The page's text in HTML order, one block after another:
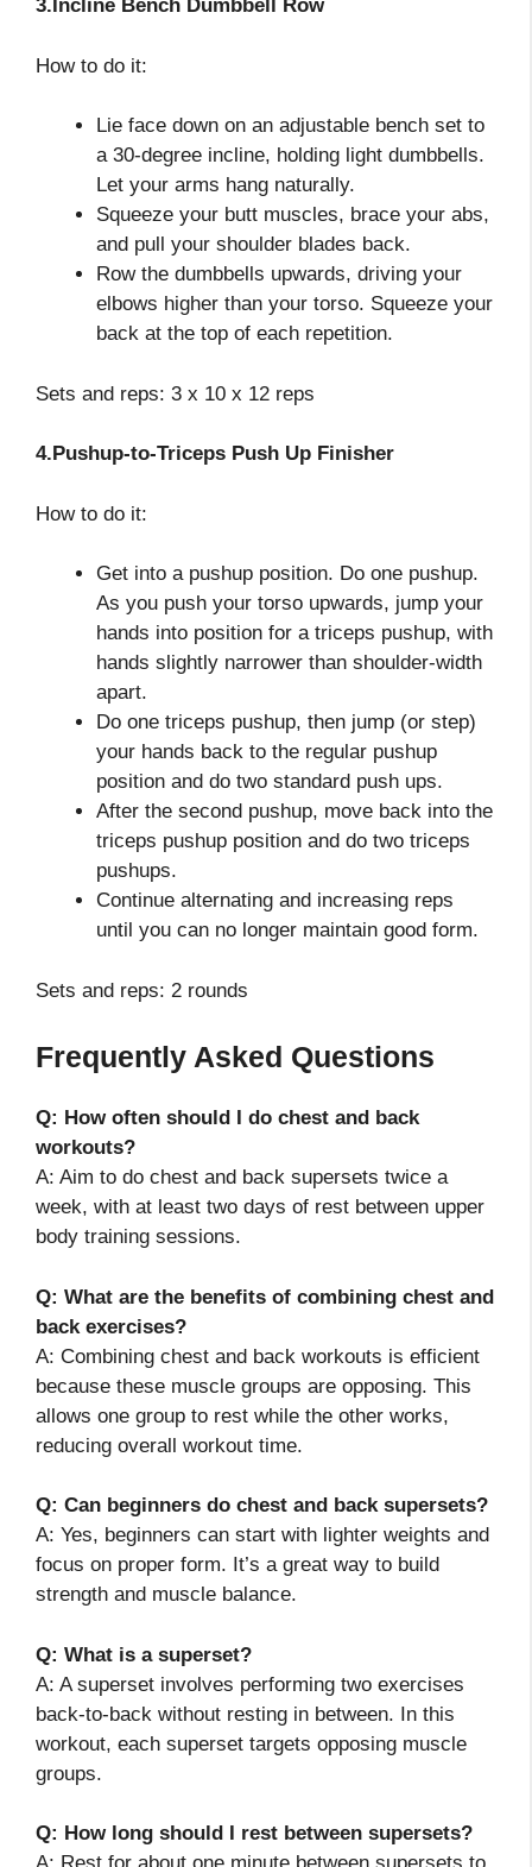
3.Incline Bench Dumbbell Row
How to do it:
Lie face down on an adjustable bench set to
a 30-degree incline, holding light dumbbells.
Let your arms hang naturally.
Squeeze your butt muscles, brace your abs,
and pull your shoulder blades back.
Row the dumbbells upwards, driving your
elbows higher than your torso. Squeeze your
back at the top of each repetition.
Sets and reps: 3 x 10 x 12 reps
4.Pushup-to-Triceps Push Up Finisher
How to do it:
Get into a pushup position. Do one pushup.
As you push your torso upwards, jump your
hands into position for a triceps pushup, with
hands slightly narrower than shoulder-width
apart.
Do one triceps pushup, then jump (or step)
your hands back to the regular pushup
position and do two standard push ups.
After the second pushup, move back into the
triceps pushup position and do two triceps
pushups.
Continue alternating and increasing reps
until you can no longer maintain good form.
Sets and reps: 2 rounds
Frequently Asked Questions
Q: How often should I do chest and back
workouts?
A: Aim to do chest and back supersets twice a
week, with at least two days of rest between upper
body training sessions.
Q: What are the benefits of combining chest and
back exercises?
A: Combining chest and back workouts is efficient
because these muscle groups are opposing. This
allows one group to rest while the other works,
reducing overall workout time.
Q: Can beginners do chest and back supersets?
A: Yes, beginners can start with lighter weights and
focus on proper form. It’s a great way to build
strength and muscle balance.
Q: What is a superset?
A: A superset involves performing two exercises
back-to-back without resting in between. In this
workout, each superset targets opposing muscle
groups.
Q: How long should I rest between supersets?